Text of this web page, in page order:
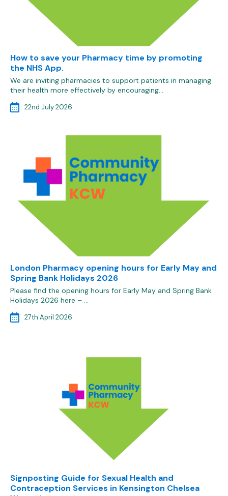
How to save your Pharmacy time by promoting
the NHS App.
We are inviting pharmacies to support patients in managing
their health more effectively by encouraging…
22nd July 2026
London Pharmacy opening hours for Early May and
Spring Bank Holidays 2026
Please find the opening hours for Early May and Spring Bank
Holidays 2026 here – …
27th April 2026
Signposting Guide for Sexual Health and
Contraception Services in Kensington Chelsea